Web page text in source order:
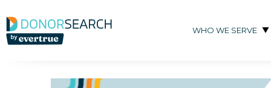
Skip to content
WHO WE SERVE